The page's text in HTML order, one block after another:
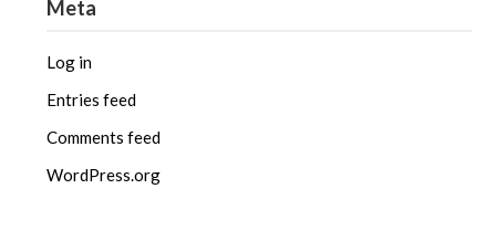
Meta
Log in
Entries feed
Comments feed
WordPress.org